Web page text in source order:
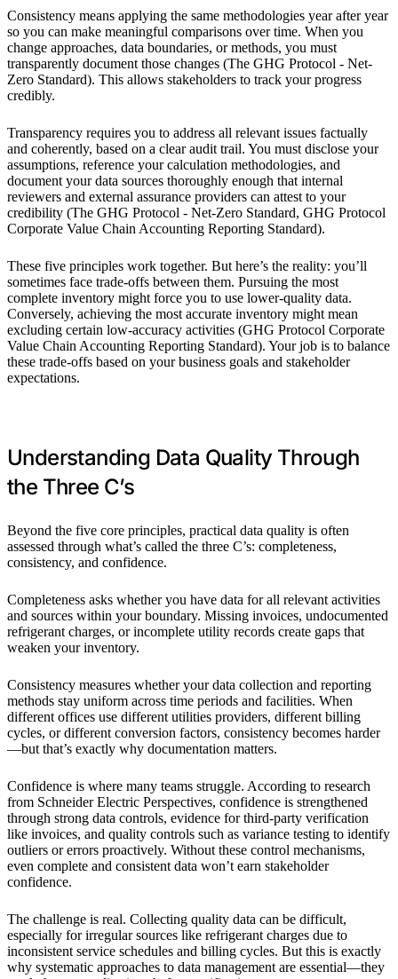
Consistency means applying the same methodologies year after year
so you can make meaningful comparisons over time. When you
change approaches, data boundaries, or methods, you must
transparently document those changes (The GHG Protocol - Net-
Zero Standard). This allows stakeholders to track your progress
credibly.
Transparency requires you to address all relevant issues factually
and coherently, based on a clear audit trail. You must disclose your
assumptions, reference your calculation methodologies, and
document your data sources thoroughly enough that internal
reviewers and external assurance providers can attest to your
credibility (The GHG Protocol - Net-Zero Standard, GHG Protocol
Corporate Value Chain Accounting Reporting Standard).
These five principles work together. But here’s the reality: you’ll
sometimes face trade-offs between them. Pursuing the most
complete inventory might force you to use lower-quality data.
Conversely, achieving the most accurate inventory might mean
excluding certain low-accuracy activities (GHG Protocol Corporate
Value Chain Accounting Reporting Standard). Your job is to balance
these trade-offs based on your business goals and stakeholder
expectations.
Understanding Data Quality Through
the Three C’s
Beyond the five core principles, practical data quality is often
assessed through what’s called the three C’s: completeness,
consistency, and confidence.
Completeness asks whether you have data for all relevant activities
and sources within your boundary. Missing invoices, undocumented
refrigerant charges, or incomplete utility records create gaps that
weaken your inventory.
Consistency measures whether your data collection and reporting
methods stay uniform across time periods and facilities. When
different offices use different utilities providers, different billing
cycles, or different conversion factors, consistency becomes harder
—but that’s exactly why documentation matters.
Confidence is where many teams struggle. According to research
from Schneider Electric Perspectives, confidence is strengthened
through strong data controls, evidence for third-party verification
like invoices, and quality controls such as variance testing to identify
outliers or errors proactively. Without these control mechanisms,
even complete and consistent data won’t earn stakeholder
confidence.
The challenge is real. Collecting quality data can be difficult,
especially for irregular sources like refrigerant charges due to
inconsistent service schedules and billing cycles. But this is exactly
why systematic approaches to data management are essential—they